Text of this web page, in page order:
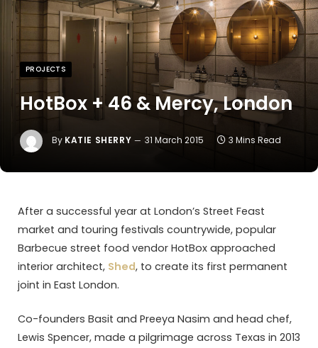
PROJECTS
HotBox + 46 & Mercy, London
By KATIE SHERRY 31 March 2015 3 Mins Read
After a successful year at London’s Street Feast
market and touring festivals countrywide, popular
Barbecue street food vendor HotBox approached
interior architect, Shed, to create its first permanent
joint in East London.
Co-founders Basit and Preeya Nasim and head chef,
Lewis Spencer, made a pilgrimage across Texas in 2013